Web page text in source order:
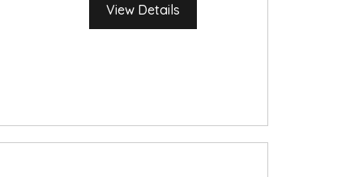
View Details